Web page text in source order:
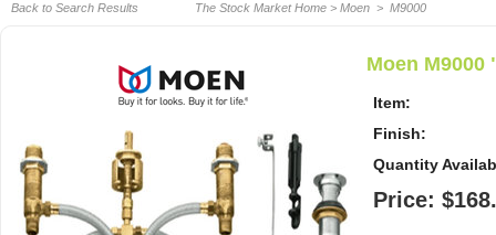
Back to Search Results The Stock Market Home > Moen > M9000
Moen
Item:
Finish:
Quantity
Price: